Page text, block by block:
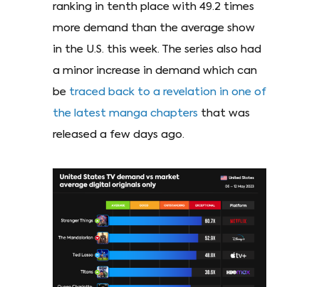
ranking in tenth place with 49.2 times
more demand than the average show
in the U.S. this week. The series also had
a minor increase in demand which can
be traced back to a revelation in one of
the latest manga chapters that was
released a few days ago.